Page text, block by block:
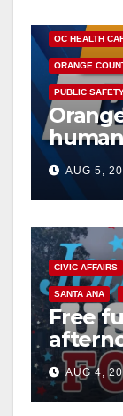
OC HEALTH
ORANGE
PUBLIC
of
know
AUG 5,
CIVIC AFFAIRS
SANTA ANA
Free
Night
AUG 4,